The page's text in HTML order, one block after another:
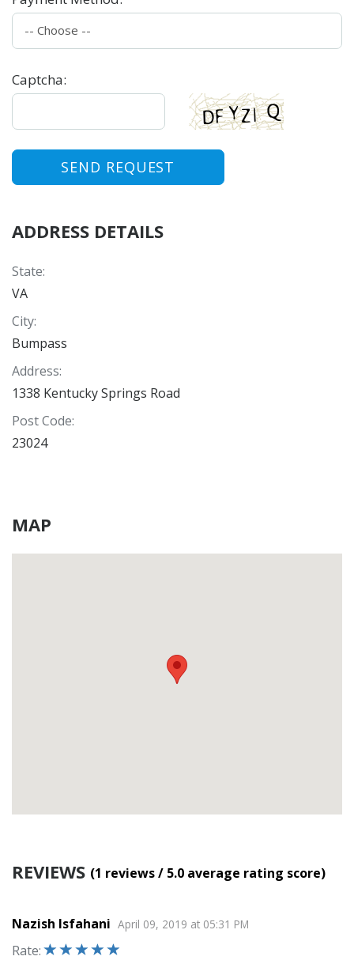
Captcha:
SEND REQUEST
ADDRESS DETAILS
State:
VA
City:
Bumpass
Address:
1338 Kentucky Springs Road
Post Code:
23024
MAP
REVIEWS (1 reviews/ 5.0 average rating score)
Nazish Isfahani April 09, 2019 at 05:31 PM
Rate: